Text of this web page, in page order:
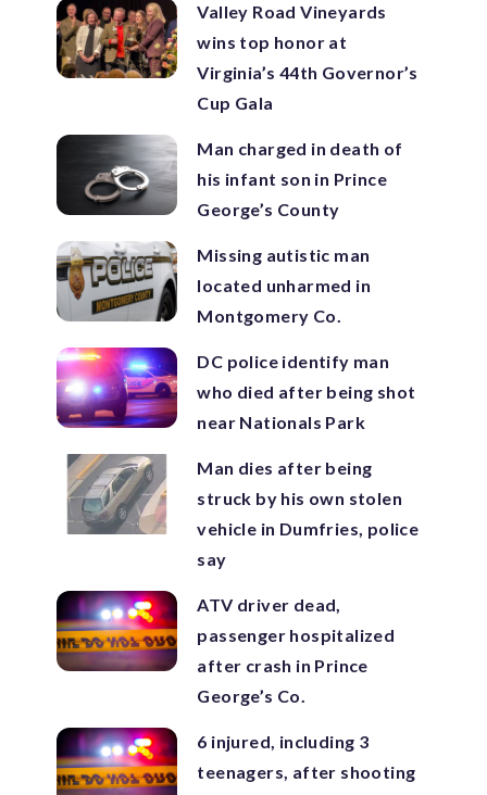
Valley Road Vineyards
wins top honor at
Virginia’s 44th Governor’s
Cup Gala
Man charged in death of
his infant son in Prince
George’s County
Missing autistic man
located unharmed in
Montgomery Co.
DC police identify man
who died after being shot
near Nationals Park
Man dies after being
struck by his own stolen
vehicle in Dumfries, police
say
ATV driver dead,
passenger hospitalized
after crash in Prince
George’s Co.
6 injured, including 3
teenagers, after shooting